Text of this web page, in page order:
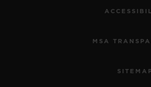
MSA
SITEMAP